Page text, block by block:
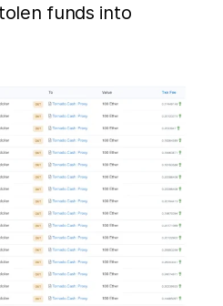
funds into